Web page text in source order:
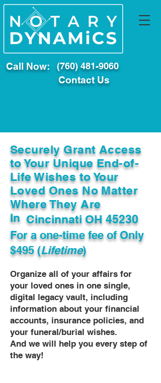
Call Now: (760) 481-9060
Contact Us
Securely Grant Access
to Your Unique End-of-
Life Wishes to Your
Loved Ones No Matter
Where They Are
In Cincinnati OH 45230
For a one-time fee ofOnly
$495 (Lifetime)
Organize all of your affairs for
your loved ones in one single,
digital legacy vault, including
information about your financial
accounts, insurance policies, and
your funeral/burial wishes.
And we will help you every step of
the way!